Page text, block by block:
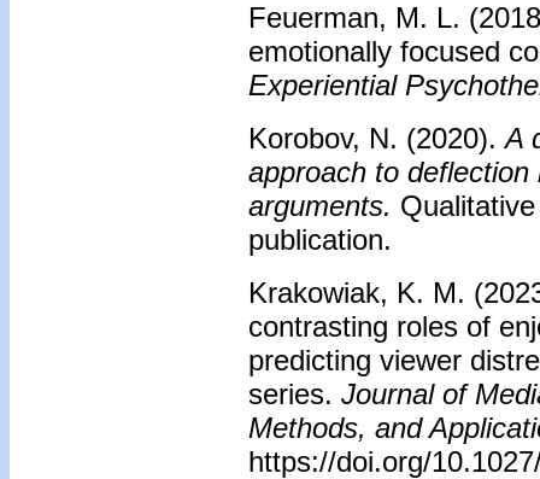
Feuerman, M. L.
emotionally focused
Experiential
Korobov, N. (2020).A
approach to deflection
arguments.
publication.
Krakowiak, K. M.
contrasting roles of
predicting viewer
series. Journal of
Methods, and
https://doi.org/